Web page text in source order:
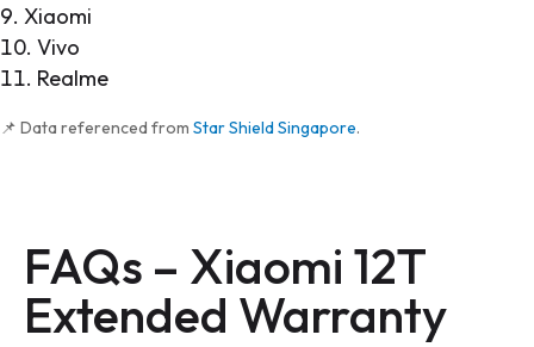
Xiaomi
Vivo
Realme
📌 Data referenced from Star Shield Singapore.
FAQs – Xiaomi 12T
Extended Warranty